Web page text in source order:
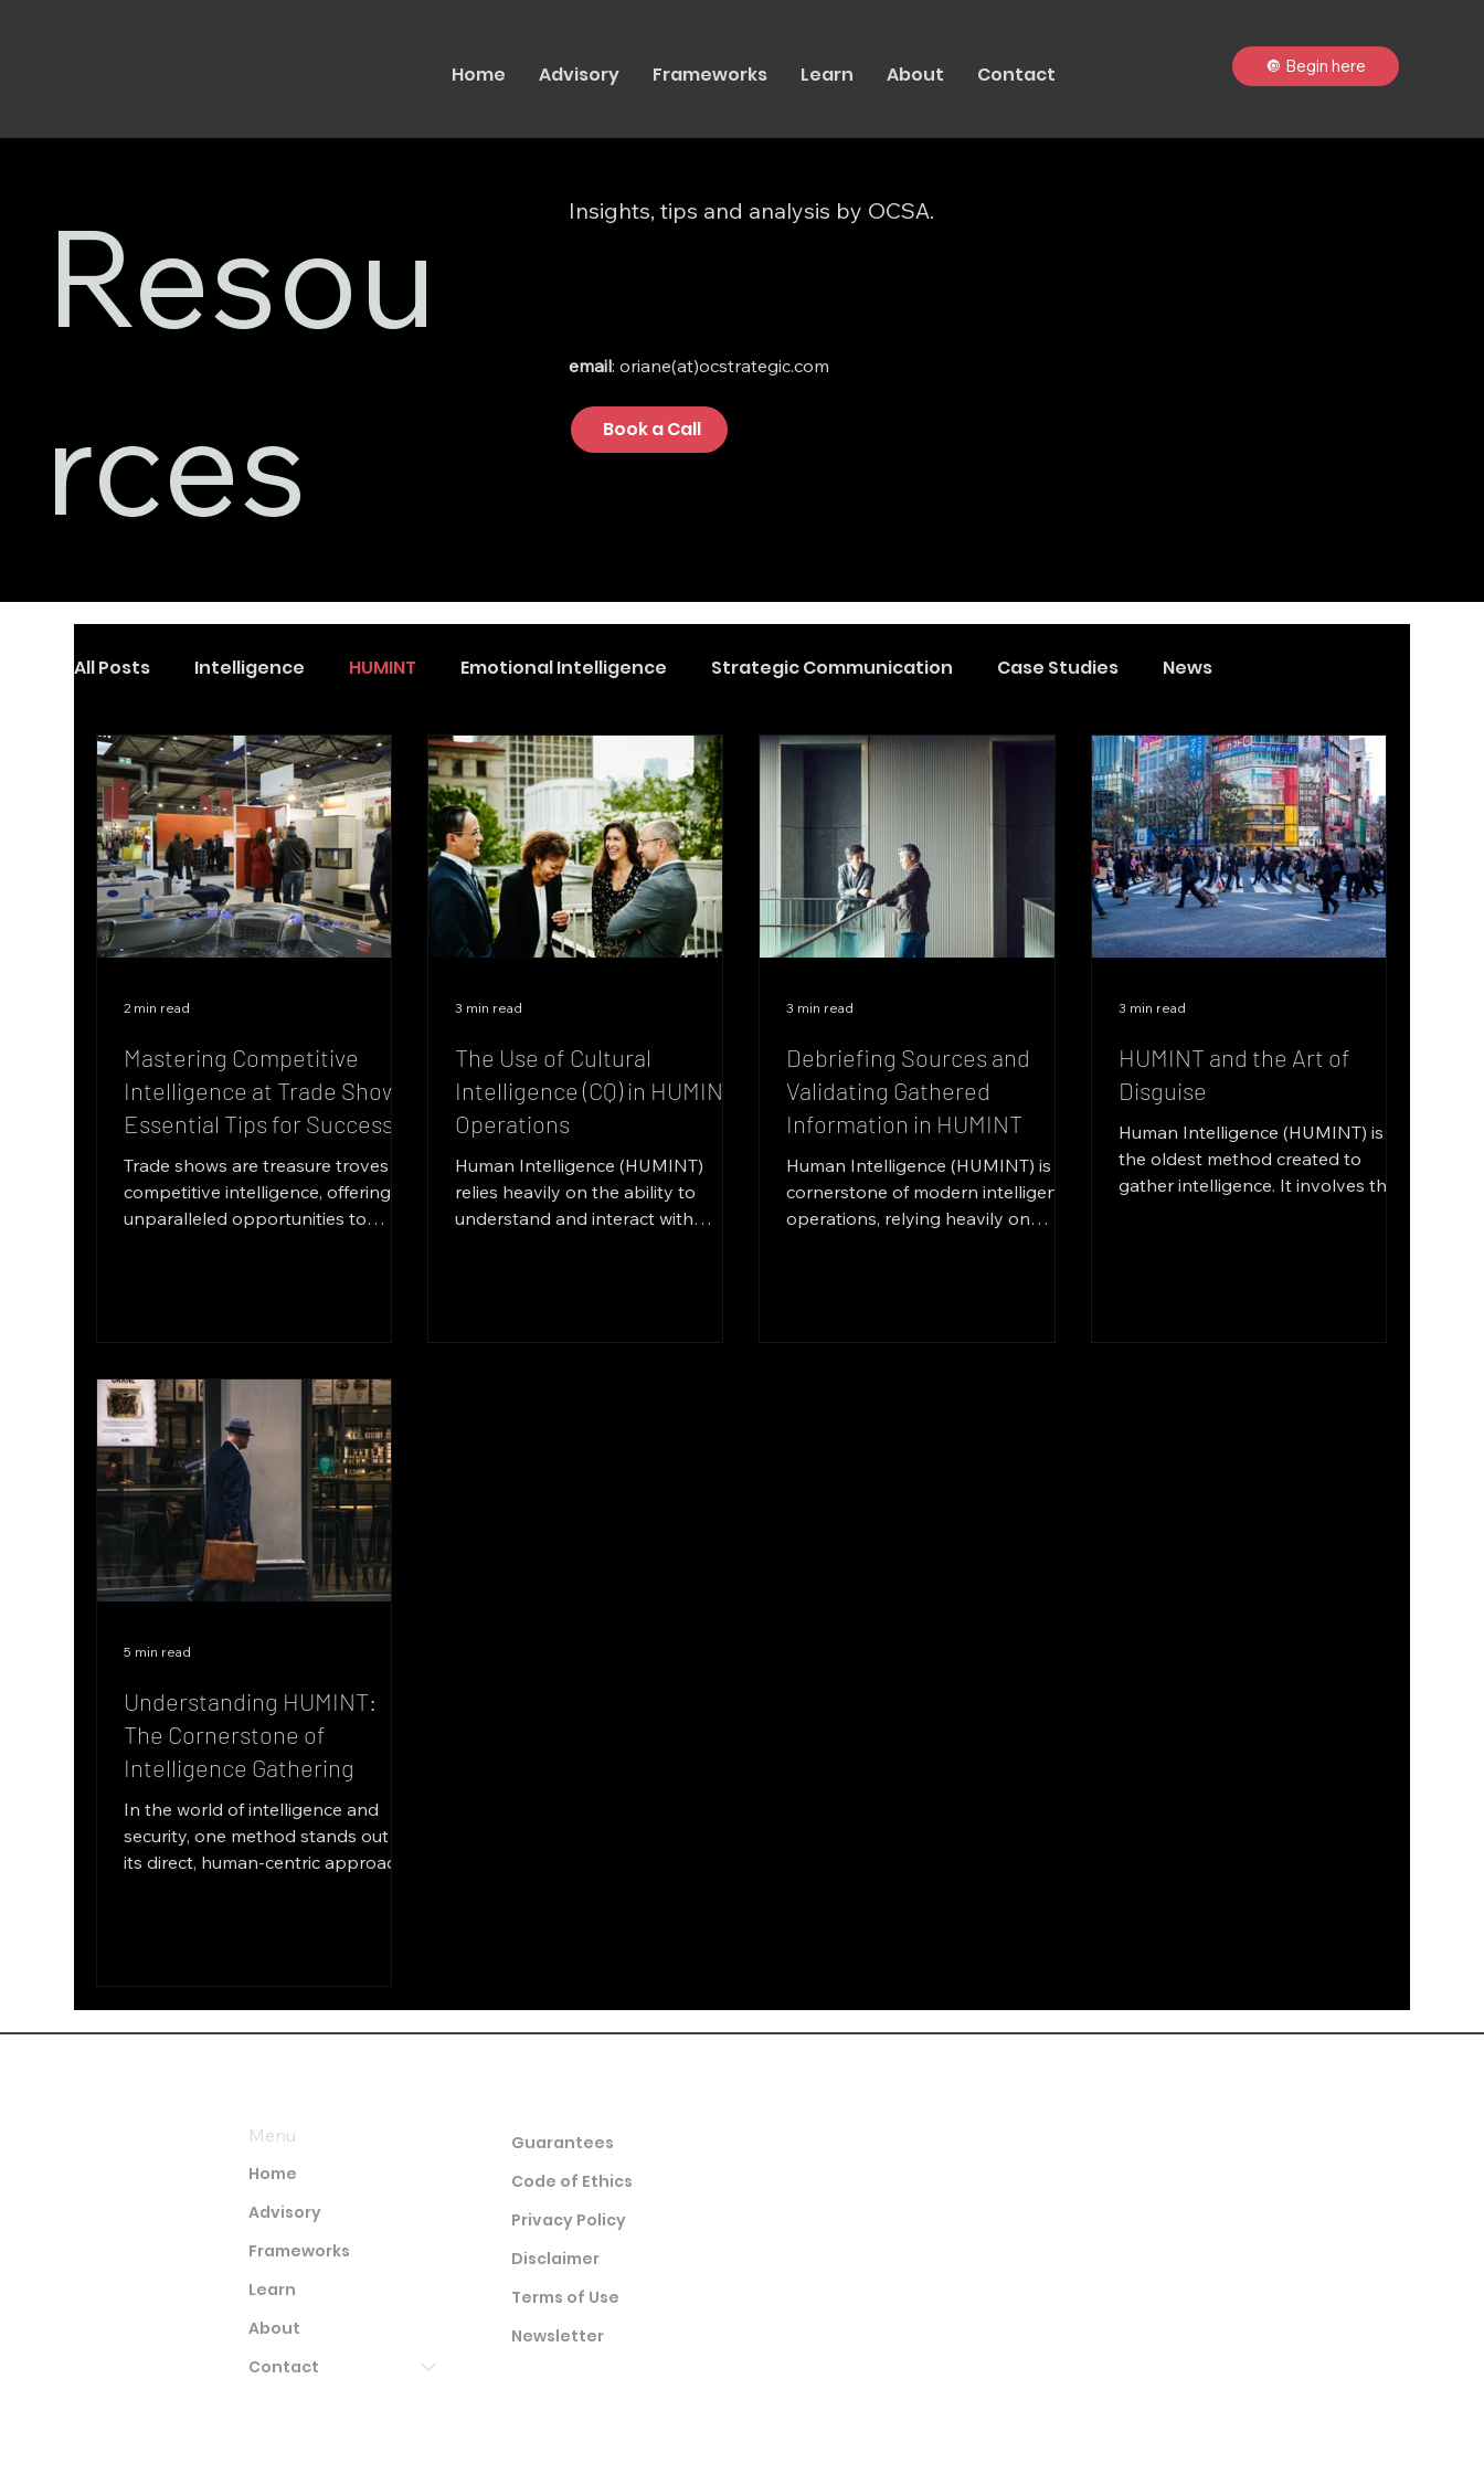
Home Advisory Frameworks Learn About Contact 🔘 Begin here
Resou
rces
Insights, tips and analysis by OCSA.
email: oriane(at)ocstrategic.com
Book a Call
All Posts Intelligence HUMINT Emotional Intelligence Strategic Communication Case Studies News
Mastering Competitive
Intelligence at Trade Shows:
Essential Tips for Success
Trade shows are treasure troves of
competitive intelligence, offering
unparalleled opportunities to
2 min read
The Use of Cultural
Intelligence (CQ) in HUMINT
Operations
Human Intelligence (HUMINT)
relies heavily on the ability to
understand and interact with
3 min read
Debriefing Sources and
Validating Gathered
Information in HUMINT
Human Intelligence (HUMINT) is a
cornerstone of modern intelligence
operations, relying heavily on
3 min read
HUMINT and the Art of
Disguise
Human Intelligence (HUMINT) is
the oldest method created to
gather intelligence. It involves the
3 min read
Understanding HUMINT:
The Cornerstone of
Intelligence Gathering
In the world of intelligence and
security, one method stands out for
its direct, human-centric approach:
5 min read
Home
Advisory
Frameworks
Learn
About
Contact
Menu
Guarantees
Code of Ethics
Privacy Policy
Disclaimer
Terms of Use
Newsletter